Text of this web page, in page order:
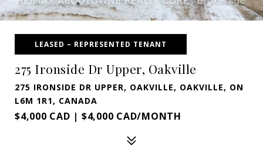
LEASED – REPRESENTED TENANT
275 Ironside Dr Upper, Oakville
275 IRONSIDE DR UPPER, OAKVILLE, OAKVILLE, ON
L6M 1R1, CANADA
$4,000 CAD | $4,000 CAD/MONTH